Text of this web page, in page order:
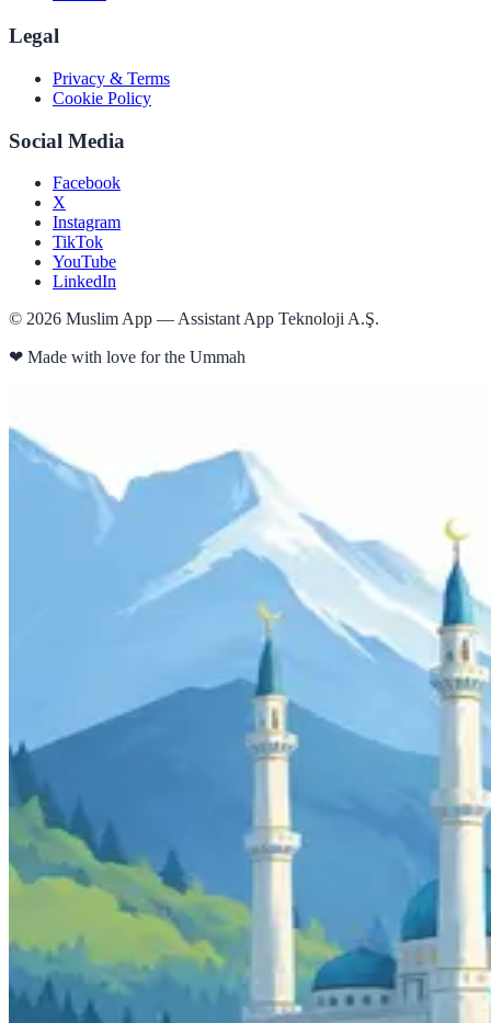
Legal
Privacy & Terms
Cookie Policy
Social Media
Facebook
X
Instagram
TikTok
YouTube
LinkedIn
© 2026 Muslim App — Assistant App Teknoloji A.Ş.
❤ Made with love for the Ummah